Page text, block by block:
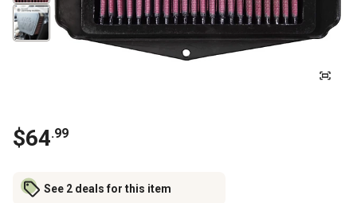
$64.99
See 2 deals for this item